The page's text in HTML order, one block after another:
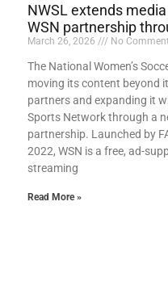
NWSL extends
WSN partnership
March 26, 2026 No
The National Women’s
moving its content beyond
partners and expanding it
Sports Network through a
partnership. Launched by
2022, WSN is a free, ad-
streaming
Read More »